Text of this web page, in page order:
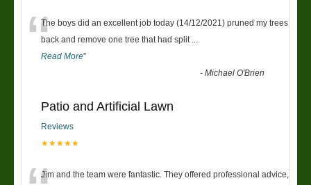
“The boys did an excellent job today (14/12/2021) pruned my trees
back and remove one tree that had split
Read More”
-Michael O'Brien
Patio and Artificial Lawn
Reviews
★★★★★
Jim and the team were fantastic. They offered professional advice,